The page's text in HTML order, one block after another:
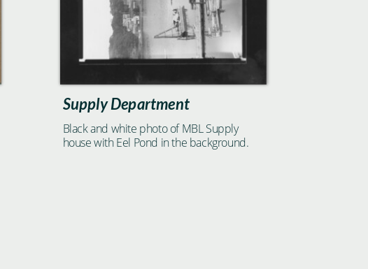
Supply Department
Black and white photo of MBL Supply
house with Eel Pond in the background.